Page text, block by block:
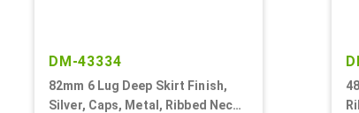
DM-43334
82mm 6 Lug Deep Skirt Finish,
Silver, Caps, Metal, Ribbed Neck,